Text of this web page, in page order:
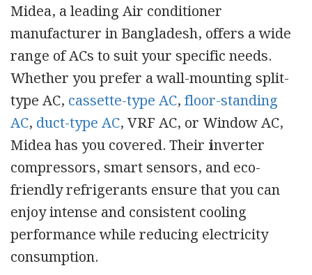
Midea, a leading Air conditioner
manufacturer in Bangladesh, offers a wide
range of ACs to suit your specific needs.
Whether you prefer a wall-mounting split-
type AC, cassette-type AC,floor-standing
AC, duct-type AC, VRF AC, or Window AC,
Midea has you covered. Their inverter
compressors, smart sensors, and eco-
friendly refrigerants ensure that you can
enjoy intense and consistent cooling
performance while reducing electricity
consumption.